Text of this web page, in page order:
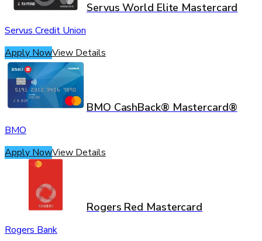
Servus World Elite Mastercard
Servus Credit Union
Apply NowView Details
BMO CashBack® Mastercard®
BMO
Apply NowView Details
Rogers Red Mastercard
Rogers Bank